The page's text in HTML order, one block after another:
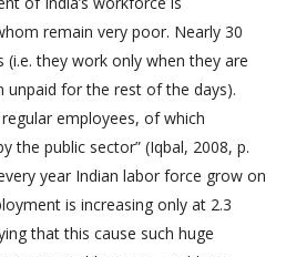
remain very poor. Nearly 30
they work only when they are
unpaid for the rest of the days).
employees, of which
the public sector” (Iqbal, 2008, p.
year Indian labor force grow on
is increasing only at 2.3
that this cause such huge